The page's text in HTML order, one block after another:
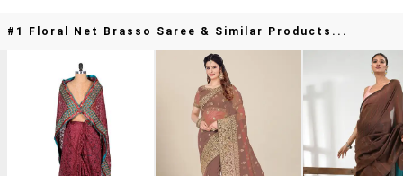
#1 Floral Net Brasso Saree & Similar Products...